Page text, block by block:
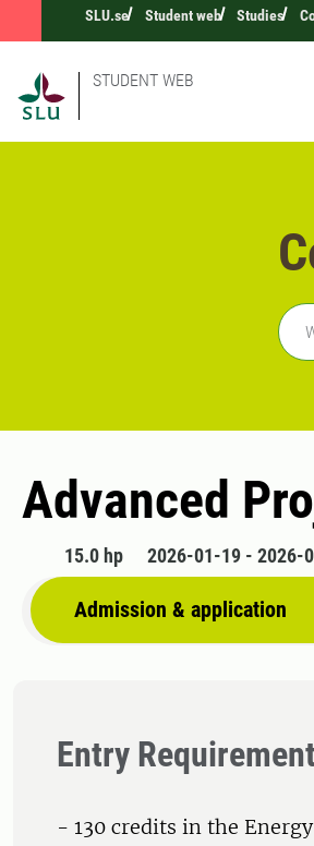
SLU.se Student web Studies
STUDENT WEB
Advanced
15.0 hp 2026-01-19 - 2026-
Admission & application
Entry
- 130 credits in the